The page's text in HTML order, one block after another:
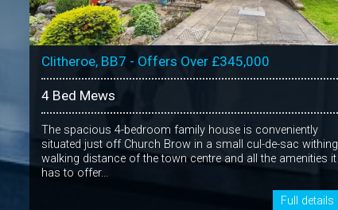
Clitheroe, BB7 - Offers Over £345,000
4 Bed Mews
The spacious 4-bedroom family house is conveniently
situated just off Church Brow in a small cul-de-sac withing
walking distance of the town centre and all the amenities it
has to offer...
Full details